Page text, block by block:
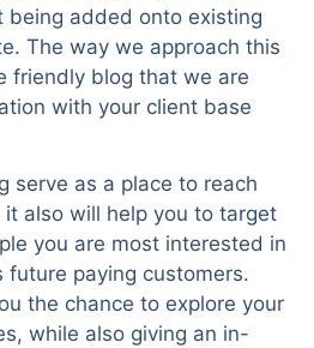
being added onto existing
The way we approach this
friendly blog that we are
with your client base
serve as a place to reach
also will help you to target
you are most interested in
future paying customers.
the chance to explore your
while also giving an in-